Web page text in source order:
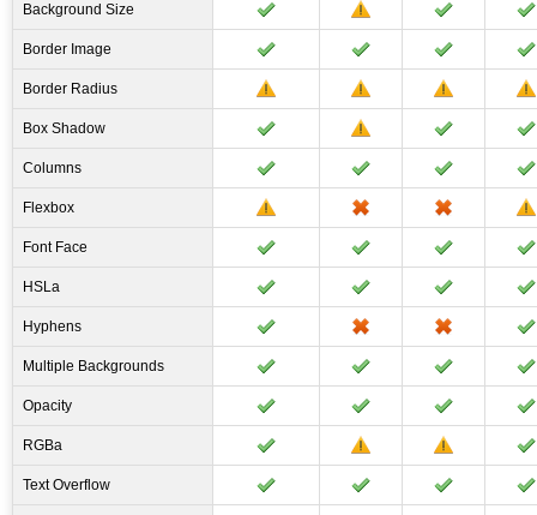
Background Size
Border Image
Border Radius
Box Shadow
Columns
Flexbox
Font Face
HSLa
Hyphens
Multiple Backgrounds
Opacity
RGBa
Text Overflow